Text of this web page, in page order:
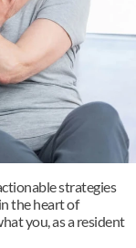
strategies
the heart of
you, as a resident